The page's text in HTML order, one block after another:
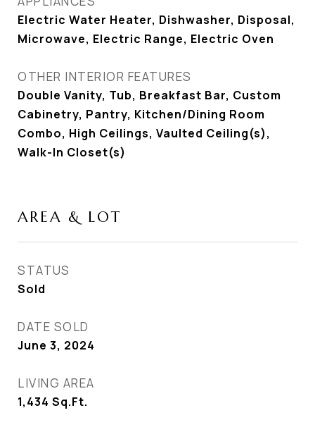
Electric Water Heater, Dishwasher, Disposal,
Microwave, Electric Range, Electric Oven
OTHER INTERIOR FEATURES
Double Vanity, Tub, Breakfast Bar, Custom
Cabinetry, Pantry, Kitchen/Dining Room
Combo, High Ceilings, Vaulted Ceiling(s),
Walk-In Closet(s)
AREA & LOT
STATUS
Sold
DATE SOLD
June 3, 2024
LIVING AREA
1,434 Sq.Ft.